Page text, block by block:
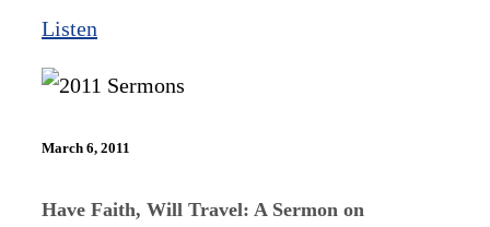
Listen
March 6, 2011
Have Faith, Will Travel: A Sermon on